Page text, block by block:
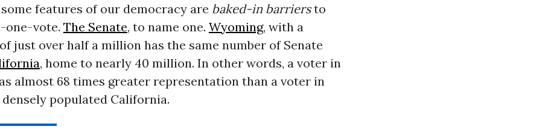
features of our democracy are baked-in barriersto
one-vote. The Senate, to name one. Wyoming, with a
just over half a million has the same number of Senate
, home to nearly 40 million. In other words, a voter in
almost 68 times greater representation than a voter in
populated California.